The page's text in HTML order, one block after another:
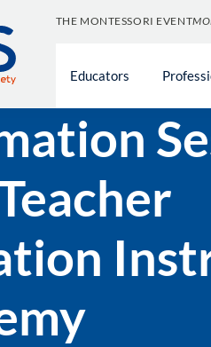
THE MONTESSORI EVENT
Educators